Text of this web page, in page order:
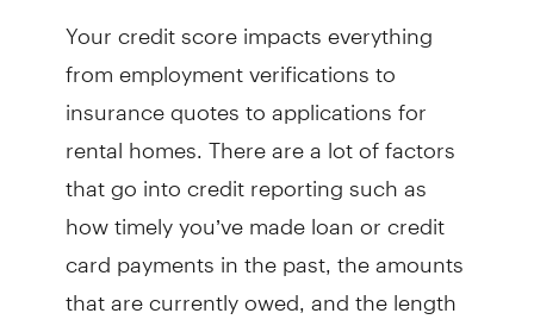
Your credit score impacts everything
from employment verifications to
insurance quotes to applications for
rental homes. There are a lot of factors
that go into credit reporting such as
how timely you’ve made loan or credit
card payments in the past, the amounts
that are currently owed, and the length